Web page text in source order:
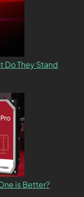
Do They Stand
is Better?